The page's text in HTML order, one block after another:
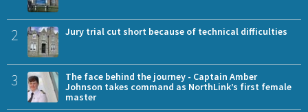
2 Jury trial cut short because of technical difficulties
3
The face behind the journey - Captain Amber
Johnson takes command as NorthLink’s first female
master